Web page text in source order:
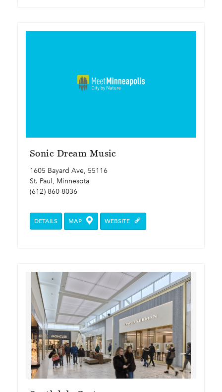
Sonic Dream Music
1605 Bayard Ave, 55116
St. Paul, Minnesota
(612) 860-8036
DETAILS MAP WEBSITE